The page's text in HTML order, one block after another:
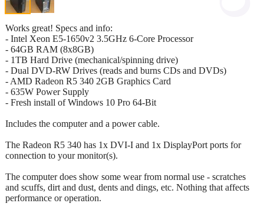
Works great! Specs and info:
- Intel Xeon E5-1650v2 3.5GHz 6-Core Processor
- 64GB RAM (8x8GB)
- 1TB Hard Drive (mechanical/spinning drive)
- Dual DVD-RW Drives (reads and burns CDs and DVDs)
- AMD Radeon R5 340 2GB Graphics Card
- 635W Power Supply
- Fresh install of Windows 10 Pro 64-Bit
Includes the computer and a power cable.
The Radeon R5 340 has 1x DVI-I and 1x DisplayPort ports for
connection to your monitor(s).
The computer does show some wear from normal use - scratches
and scuffs, dirt and dust, dents and dings, etc. Nothing that affects
performance or operation.